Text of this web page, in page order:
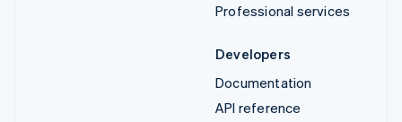
Professional services
Developers
Documentation
API reference